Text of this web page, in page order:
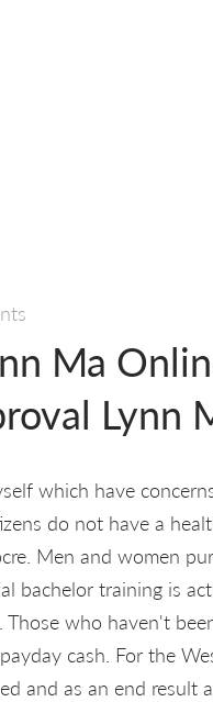
Ma
Lynn
which have
do not have a
Men and women
bachelor training is
Those who haven't
cash. For the
and as an end result